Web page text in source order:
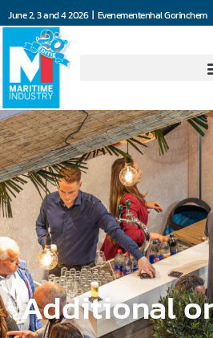
June 2, 3 and 4 2026 | Evenementenhal Gorinchem
Additional